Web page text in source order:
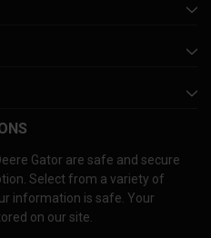
Gator are safe and secure
Select from a variety of
information is safe. Your
on our site.